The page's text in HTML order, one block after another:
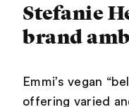
Stefanie
brand
Emmi’s vegan
offering varied